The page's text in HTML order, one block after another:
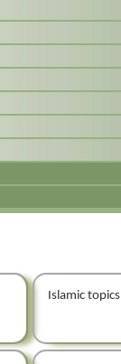
Islamic topics